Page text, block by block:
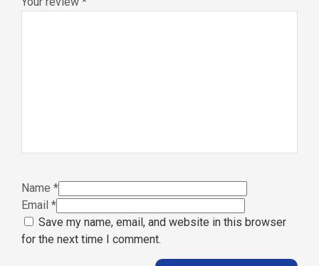
Name *
Email *
Save my name, email, and website in this browser
for the next time I comment.